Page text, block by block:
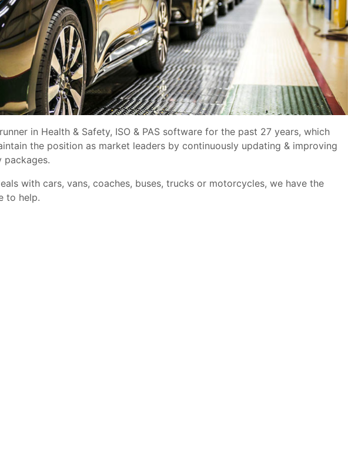
in Health & Safety, ISO & PAS software for the past 27 years, which
the position as market leaders by continuously updating & improving
packages.
with cars, vans, coaches, buses, trucks or motorcycles, we have the
to help.